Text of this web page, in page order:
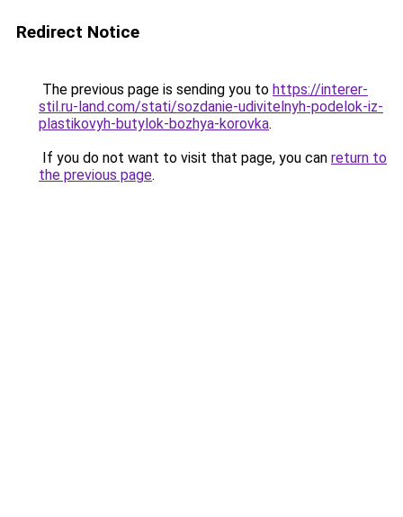
Redirect Notice
The previous page is sending you to https://interer-
stil.ru-land.com/stati/sozdanie-udivitelnyh-podelok-iz-
plastikovyh-butylok-bozhya-korovka.
If you do not want to visit that page, you can return to
the previous page.